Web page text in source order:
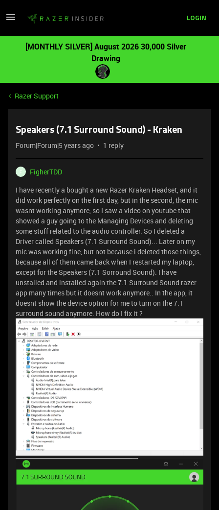
LOGIN
[MONTHLY SILVER] August 2026 30,000 Silver
Drawing
Razer Support
Speakers (7.1 Surround Sound) - Kraken
Forum|Forum|5 years ago 1 reply
F
FigherTDD
I have recently a bought a new Razer Kraken Headset, and it
did work perfectly on the first day, but in the second, the mic
wasnt working anymore, so I saw a video on youtube that
showed a guy going to the Managing Devices and deleting
some stuff related to the audio controller. So I deleted a
Driver called Speakers (7.1 Surround Sound)... Later on my
mic was working fine, but not because i deleted those things,
because all of them came back when I restarted my laptop,
except for the Speakers (7.1 Sorround Sound). I have
unstalled and installed again the 7.1 Surround Sound razer
app many times but it doesnt work anymore.. In the app, it
doesnt show the device option for me to turn on the 7.1
surround sound anymore. How do I fix it ?